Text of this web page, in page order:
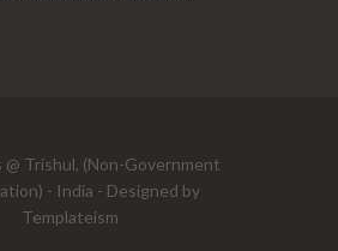
Trishul, (Non-Government
- India - Designed by
Templateism